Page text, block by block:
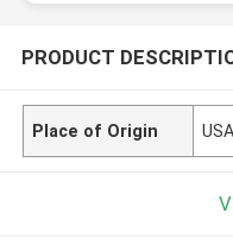
PRODUCT
Place of Origin USA